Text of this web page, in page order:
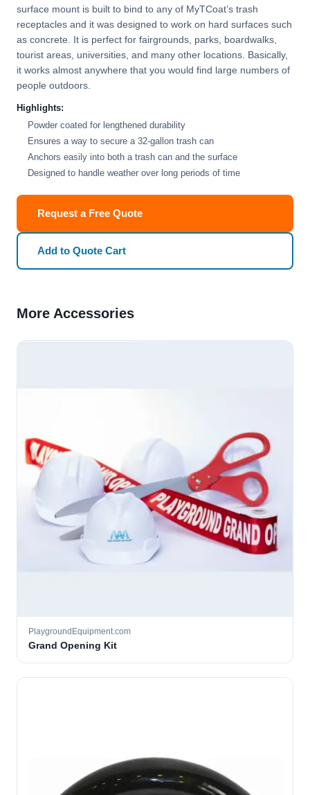
surface mount is built to bind to any of MyTCoat’s trash
receptacles and it was designed to work on hard surfaces such
as concrete. It is perfect for fairgrounds, parks, boardwalks,
tourist areas, universities, and many other locations. Basically,
it works almost anywhere that you would find large numbers of
people outdoors.
Highlights:
Powder coated for lengthened durability
Ensures a way to secure a 32-gallon trash can
Anchors easily into both a trash can and the surface
Designed to handle weather over long periods of time
Request a Free Quote
Add to Quote Cart
More Accessories
PlaygroundEquipment.com
Grand Opening Kit